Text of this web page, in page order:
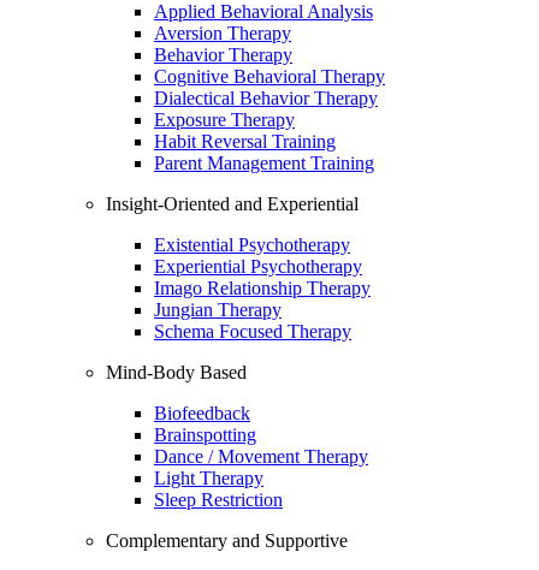
Applied Behavioral Analysis
Aversion Therapy
Behavior Therapy
Cognitive Behavioral Therapy
Dialectical Behavior Therapy
Exposure Therapy
Habit Reversal Training
Parent Management Training
Insight-Oriented and Experiential
Existential Psychotherapy
Experiential Psychotherapy
Imago Relationship Therapy
Jungian Therapy
Schema Focused Therapy
Mind-Body Based
Biofeedback
Brainspotting
Dance / Movement Therapy
Light Therapy
Sleep Restriction
Complementary and Supportive